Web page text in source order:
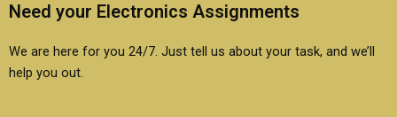
Need your Electronics Assignments
We are here for you 24/7. Just tell us about your task, and we’ll
help you out.